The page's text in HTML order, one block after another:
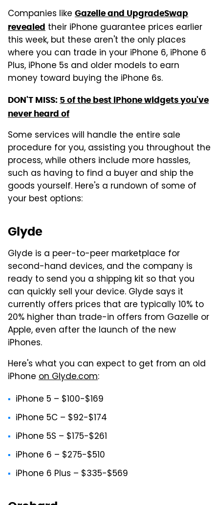
Companies like Gazelle and UpgradeSwap
revealed their iPhone guarantee prices earlier
this week, but these aren't the only places
where you can trade in your iPhone 6, iPhone 6
Plus, iPhone 5s and older models to earn
money toward buying the iPhone 6s.
DON'T MISS: 5 of the best iPhone widgets you've
never heard of
Some services will handle the entire sale
procedure for you, assisting you throughout the
process, while others include more hassles,
such as having to find a buyer and ship the
goods yourself. Here's a rundown of some of
your best options:
Glyde
Glyde is a peer-to-peer marketplace for
second-hand devices, and the company is
ready to send you a shipping kit so that you
can quickly sell your device. Glyde says it
currently offers prices that are typically 10% to
20% higher than trade-in offers from Gazelle or
Apple, even after the launch of the new
iPhones.
Here's what you can expect to get from an old
iPhone on Glyde.com:
iPhone 5 – $100-$169
iPhone 5C – $92-$174
iPhone 5S – $175-$261
iPhone 6 – $275-$510
iPhone 6 Plus – $335-$569